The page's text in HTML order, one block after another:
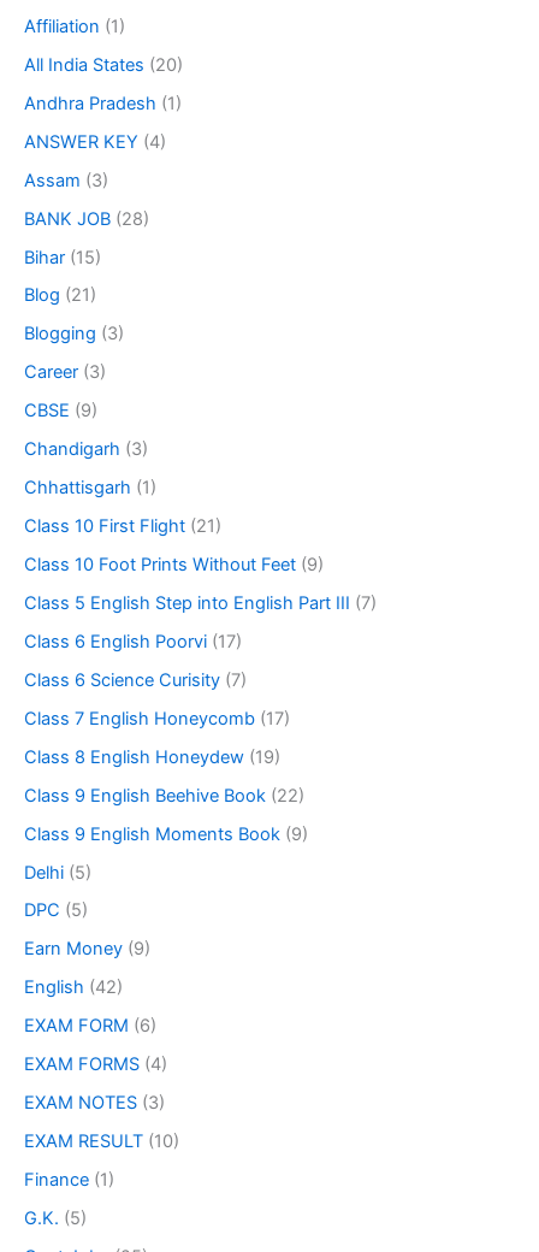
Affiliation (1)
All India States (20)
Andhra Pradesh (1)
ANSWER KEY (4)
Assam (3)
BANK JOB (28)
Bihar (15)
Blog (21)
Blogging (3)
Career (3)
CBSE (9)
Chandigarh (3)
Chhattisgarh (1)
Class 10 First Flight (21)
Class 10 Foot Prints Without Feet (9)
Class 5 English Step into English Part III (7)
Class 6 English Poorvi (17)
Class 6 Science Curisity (7)
Class 7 English Honeycomb (17)
Class 8 English Honeydew (19)
Class 9 English Beehive Book (22)
Class 9 English Moments Book (9)
Delhi (5)
DPC (5)
Earn Money (9)
English (42)
EXAM FORM (6)
EXAM FORMS (4)
EXAM NOTES (3)
EXAM RESULT (10)
Finance (1)
G.K. (5)